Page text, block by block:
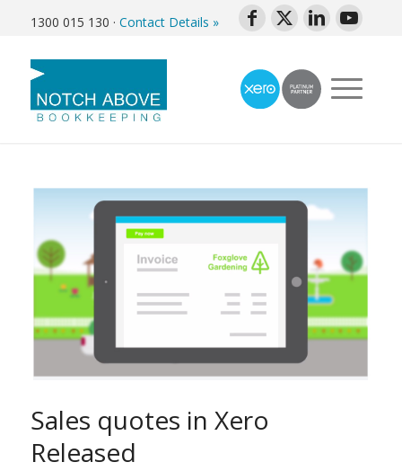
1300 015 130 · Contact Details »
Sales quotes in Xero
Released